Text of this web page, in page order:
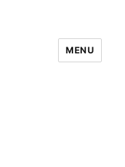
MENU